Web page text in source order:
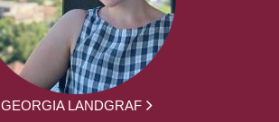
GEORGIA LANDGRAF